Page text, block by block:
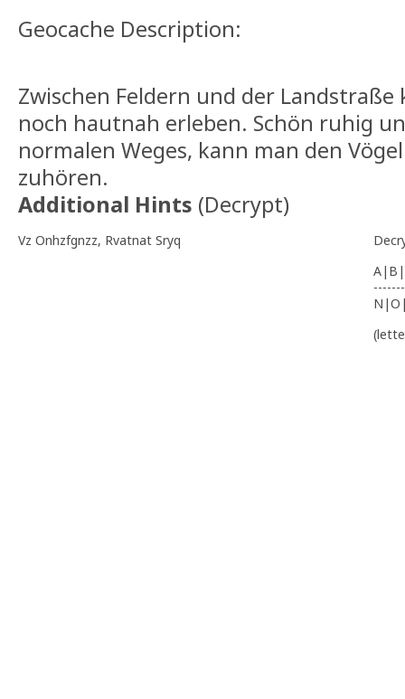
Geocache Description:
Zwischen Feldern und der
noch hautnah erleben. Schön ruhig
normalen Weges, kann man den
zuhören.
Additional Hints (Decrypt)
Vz Onhzfgnzz, Rvatnat Sryq